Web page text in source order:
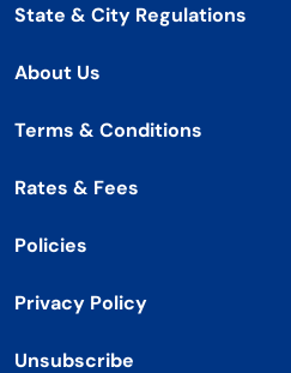
State & City Regulations
About Us
Terms & Conditions
Rates & Fees
Policies
Privacy Policy
Unsubscribe